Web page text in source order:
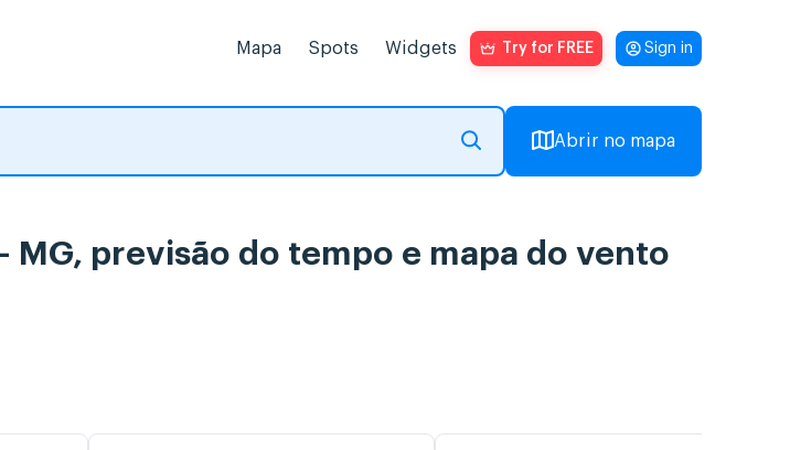
Mapa Spots Widgets Try for FREE Sign in
Abrir no mapa
MG, previsão do tempo e mapa do vento